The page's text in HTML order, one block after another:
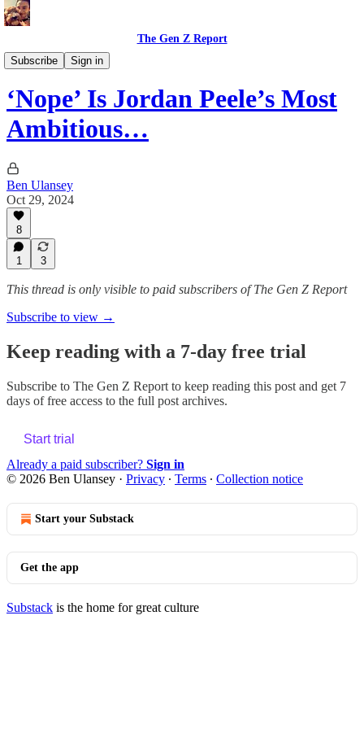
The Gen Z Report
Subscribe
Sign in
Film, Music, and Entertainment
‘Nope’ Is Jordan Peele’s Most
Ambitious…
Ben Ulansey
Oct 29, 2024
8
1 3
This thread is only visible to paid subscribers of The Gen Z Report
Subscribe to view →
Keep reading with a 7-day free trial
Subscribe to The Gen Z Report to keep reading this post and get 7
days of free access to the full post archives.
Start trial
Already a paid subscriber? Sign in
© 2026 Ben Ulansey · Privacy ∙ Terms ∙ Collection notice
Start your Substack
Get the app
Substack is the home for great culture